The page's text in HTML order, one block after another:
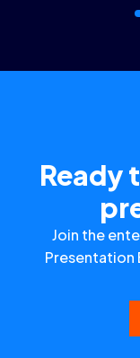
Ready
Join the
Presentation